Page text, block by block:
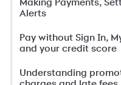
Making Payments,
Alerts
Pay without Sign In,
and your credit score
Understanding